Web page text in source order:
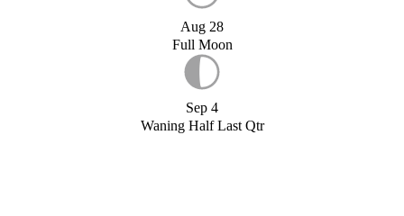
Aug 28
Full Moon
Sep 4
Waning Half Last Qtr